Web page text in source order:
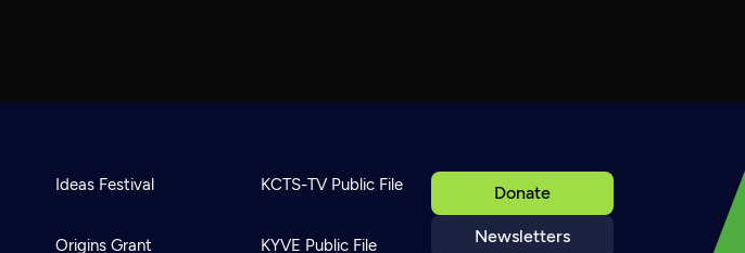
Donate
Newsletters
Ideas Festival
Origins Grant
KCTS-TV Public File
KYVE Public File